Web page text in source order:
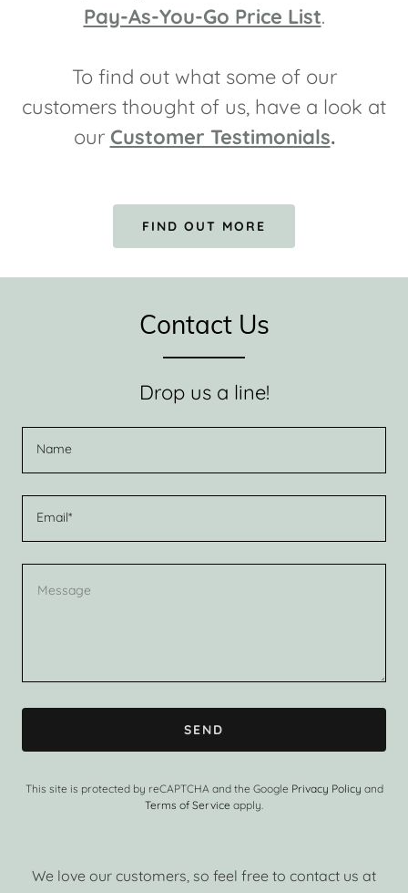
Pay-As-You-Go Price List.
To find out what some of our
customers thought of us, have a look at
our Customer Testimonials.
FIND OUT MORE
Contact Us
Drop us a line!
Name
Email*
SEND
This site is protected by reCAPTCHA and the Google Privacy Policy and
Terms of Service apply.
We love our customers, so feel free to contact us at